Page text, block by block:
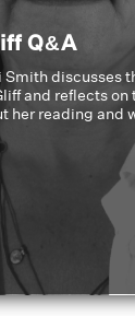
Q&A
discusses
and reflects
her reading and